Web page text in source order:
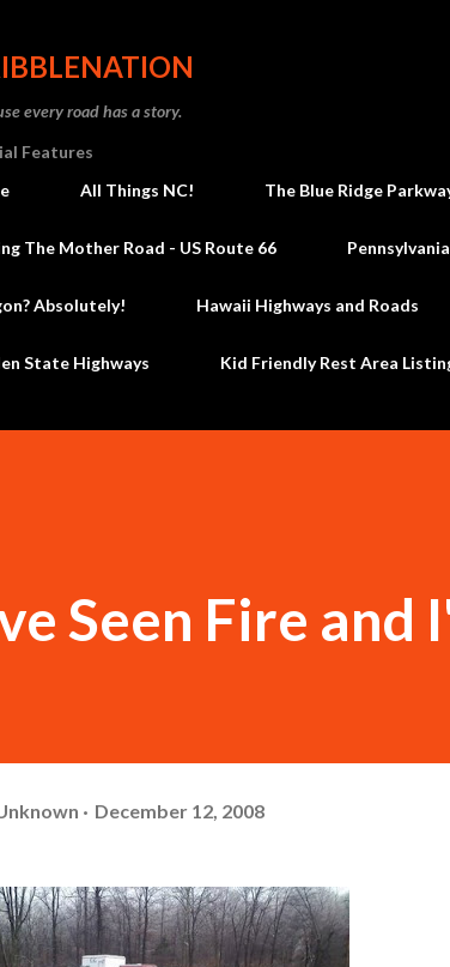
every road has a story.
Features
All Things NC! The Blue Ridge
The Mother Road - US Route 66
Absolutely! Hawaii Highways and Roads
State Highways Kid Friendly Rest Area
Seen Fire and
December 12, 2008